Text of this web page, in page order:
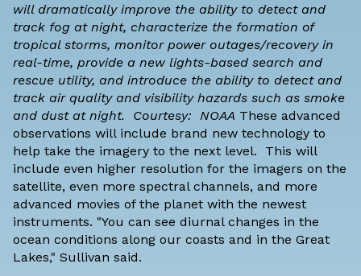
will dramatically improve the ability to detect and
track fog at night, characterize the formation of
tropical storms, monitor power outages/recovery in
real-time, provide a new lights-based search and
rescue utility, and introduce the ability to detect and
track air quality and visibility hazards such as smoke
and dust at night. Courtesy: NOAA These advanced
observations will include brand new technology to
help take the imagery to the next level. This will
include even higher resolution for the imagers on the
satellite, even more spectral channels, and more
advanced movies of the planet with the newest
instruments. "You can see diurnal changes in the
ocean conditions along our coasts and in the Great
Lakes," Sullivan said.